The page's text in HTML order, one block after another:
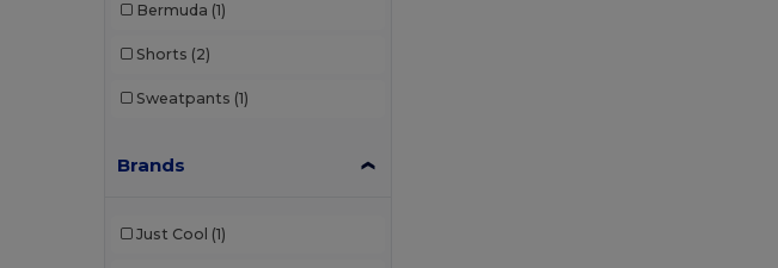
Bermuda (1)
Shorts (2)
Sweatpants (1)
Brands
Just Cool (1)